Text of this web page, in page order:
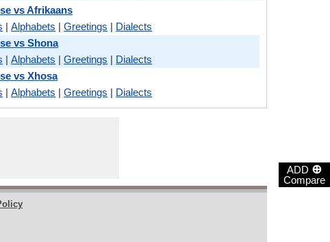
ADD ⊕
Compare
vs Afrikaans
|Alphabets |Greetings | Dialects
vs Shona
|Alphabets |Greetings | Dialects
vs Xhosa
|Alphabets |Greetings | Dialects